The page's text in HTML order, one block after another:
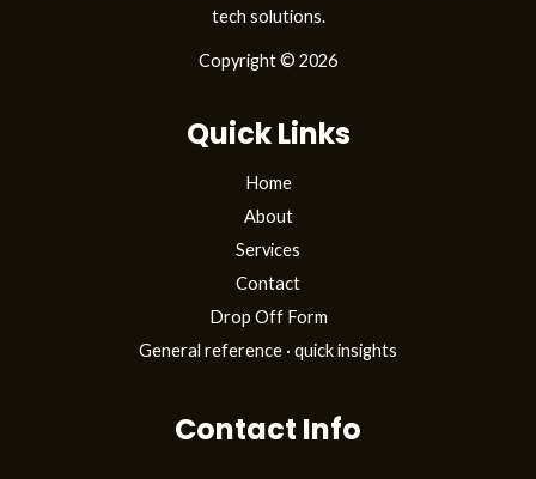
tech solutions.
Copyright © 2026
Quick Links
Home
About
Services
Contact
Drop Off Form
General reference · quick insights
Contact Info